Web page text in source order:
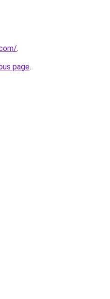
.
page.